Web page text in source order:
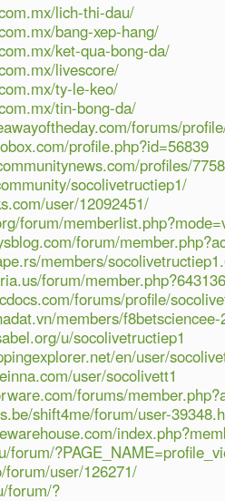
lich-thi-dau/
bang-xep-hang/
ket-qua-bong-da/
livescore/
ty-le-keo/
tin-bong-da/
forums/
profile.php?id=56839
profiles/
socolivetructiep1/
user/12092451/
forum/
forum/
members/
forum/
forums/profile/
members/
u/socolivetructiep1
en/user/
user/socolivett1
forums/
shift4me/forum/user-
forum/
forum/user/126271/
forum/?